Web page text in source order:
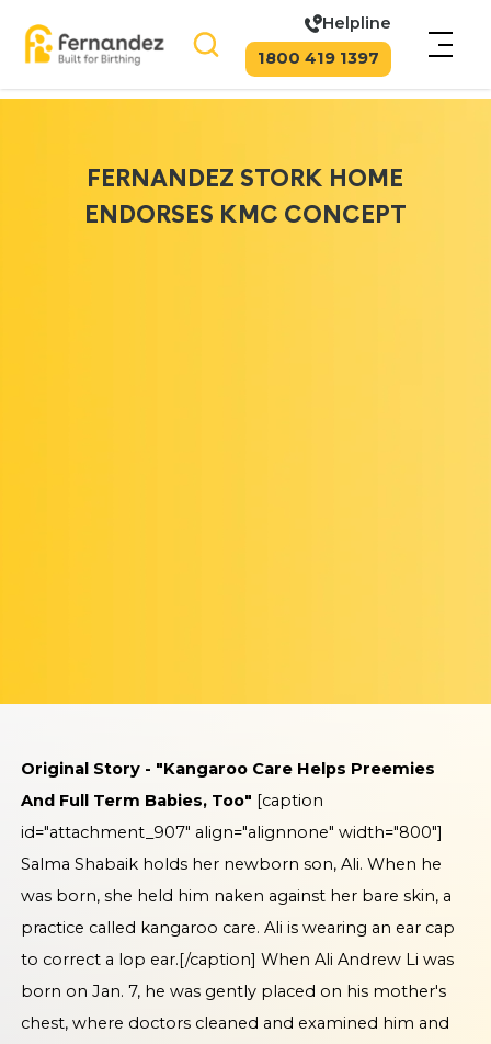
Helpline
1800 419 1397
FERNANDEZ STORK HOME
ENDORSES KMC CONCEPT
Original Story - "Kangaroo Care Helps Preemies
And Full Term Babies, Too" [caption
id="attachment_907" align="alignnone" width="800"]
Salma Shabaik holds her newborn son, Ali. When he
was born, she held him naken against her bare skin, a
practice called kangaroo care. Ali is wearing an ear cap
to correct a lop ear.[/caption] When Ali Andrew Li was
born on Jan. 7, he was gently placed on his mother's
chest, where doctors cleaned and examined him and